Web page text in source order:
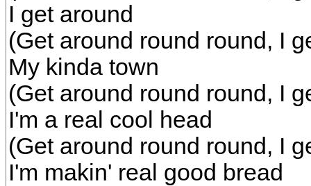
I get around
(Get around round round, I
My kinda town
(Get around round round, I
I'm a real cool head
(Get around round round, I
I'm makin' real good bread